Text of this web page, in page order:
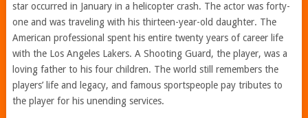
star occurred in January in a helicopter crash. The actor was forty-
one and was traveling with his thirteen-year-old daughter. The
American professional spent his entire twenty years of career life
with the Los Angeles Lakers. A Shooting Guard, the player, was a
loving father to his four children. The world still remembers the
players’ life and legacy, and famous sportspeople pay tributes to
the player for his unending services.